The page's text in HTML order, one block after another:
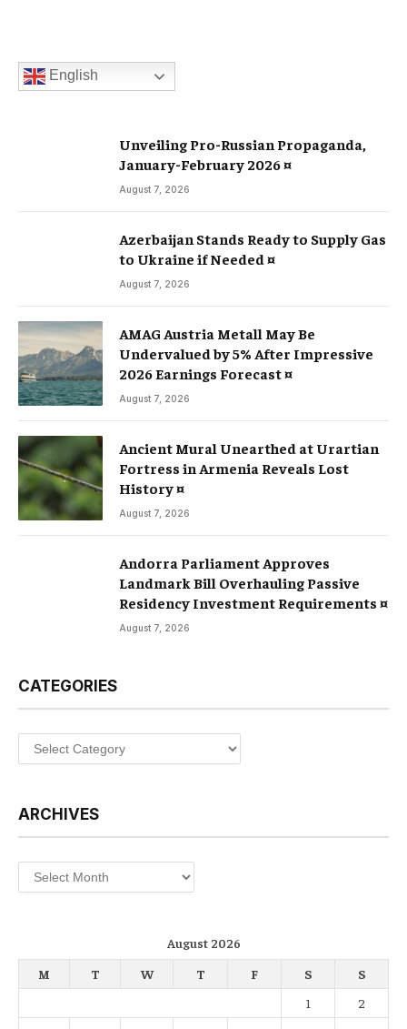
English
Unveiling Pro-Russian Propaganda,
January-February 2026 ¤
August 7, 2026
Azerbaijan Stands Ready to Supply Gas
to Ukraine if Needed ¤
August 7, 2026
AMAG Austria Metall May Be
Undervalued by 5% After Impressive
2026 Earnings Forecast ¤
August 7, 2026
Ancient Mural Unearthed at Urartian
Fortress in Armenia Reveals Lost
History ¤
August 7, 2026
Andorra Parliament Approves
Landmark Bill Overhauling Passive
Residency Investment Requirements ¤
August 7, 2026
CATEGORIES
Categories
ARCHIVES
Archives
August 2026
M
T W T F S
S
1
2